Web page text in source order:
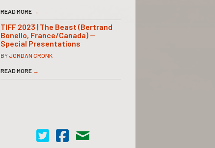
READ MORE →
TIFF 2023 | The Beast (Bertrand
Bonello, France/Canada) —
Special Presentations
BYJORDAN CRONK
READ MORE →
Cinema Scope on Twitter
Cinema Scope on Facebook
Contact Us